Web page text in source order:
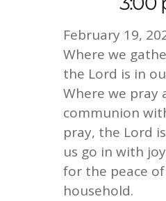
February 19,
Where we
the Lord is in
Where we pray
communion
pray, the Lord
us go in with
for the peace of
household.